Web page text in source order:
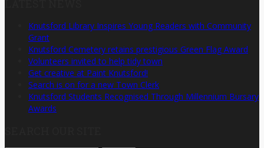
Knutsford Library Inspires Young Readers with Community
Grant
Knutsford Cemetery retains prestigious Green Flag Award
Volunteers invited to help tidy town
Get creative at Paint Knutsford!
Search is on for a new Town Clerk
Knutsford Students Recognised Through Millennium Bursary
Awards